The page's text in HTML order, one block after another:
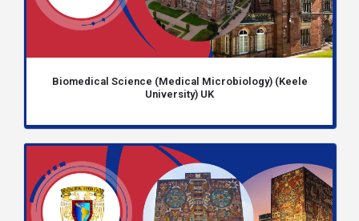
Biomedical Science (Medical Microbiology) (Keele
University) UK